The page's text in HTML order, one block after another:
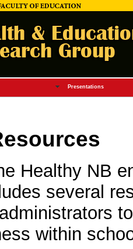
Presentations
Healthy NB
several
within